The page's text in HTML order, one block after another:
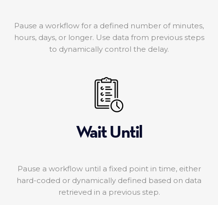
Pause a workflow for a defined number of minutes,
hours, days, or longer. Use data from previous steps
to dynamically control the delay.
Wait Until
Pause a workflow until a fixed point in time, either
hard-coded or dynamically defined based on data
retrieved in a previous step.